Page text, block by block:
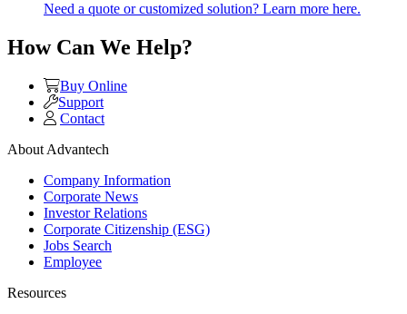
Need a quote or customized solution? Learn more here.
How Can We Help?
Buy Online
Support
Contact
About Advantech
Company Information
Corporate News
Investor Relations
Corporate Citizenship (ESG)
Jobs Search
Employee
Resources